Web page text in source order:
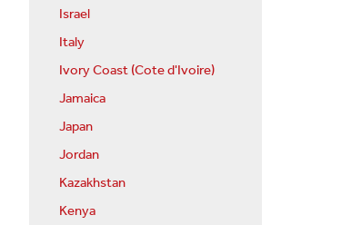
Israel
Italy
Ivory Coast (Cote d'Ivoire)
Jamaica
Japan
Jordan
Kazakhstan
Kenya